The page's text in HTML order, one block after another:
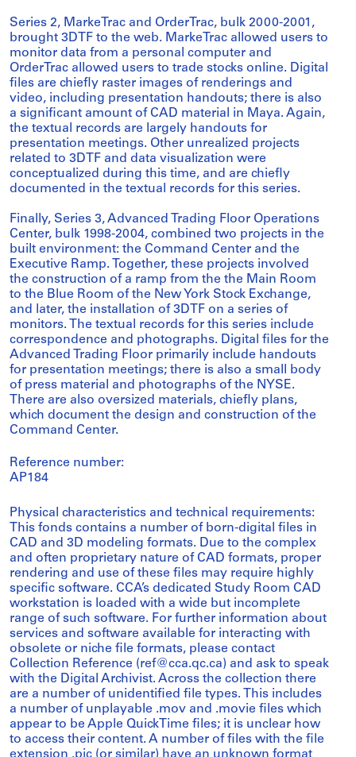
Series 2, MarkeTrac and OrderTrac, bulk 2000-2001,
brought 3DTF to the web. MarkeTrac allowed users to
monitor data from a personal computer and
OrderTrac allowed users to trade stocks online. Digital
files are chiefly raster images of renderings and
video, including presentation handouts; there is also
a significant amount of CAD material in Maya. Again,
the textual records are largely handouts for
presentation meetings. Other unrealized projects
related to 3DTF and data visualization were
conceptualized during this time, and are chiefly
documented in the textual records for this series.
Finally, Series 3, Advanced Trading Floor Operations
Center, bulk 1998-2004, combined two projects in the
built environment: the Command Center and the
Executive Ramp. Together, these projects involved
the construction of a ramp from the the Main Room
to the Blue Room of the New York Stock Exchange,
and later, the installation of 3DTF on a series of
monitors. The textual records for this series include
correspondence and photographs. Digital files for the
Advanced Trading Floor primarily include handouts
for presentation meetings; there is also a small body
of press material and photographs of the NYSE.
There are also oversized materials, chiefly plans,
which document the design and construction of the
Command Center.
Reference number:
AP184
Physical characteristics and technical requirements:
This fonds contains a number of born-digital files in
CAD and 3D modeling formats. Due to the complex
and often proprietary nature of CAD formats, proper
rendering and use of these files may require highly
specific software. CCA’s dedicated Study Room CAD
workstation is loaded with a wide but incomplete
range of such software. For further information about
services and software available for interacting with
obsolete or niche file formats, please contact
Collection Reference (ref@cca.qc.ca) and ask to speak
with the Digital Archivist. Across the collection there
are a number of unidentified file types. This includes
a number of unplayable .mov and .movie files which
appear to be Apple QuickTime files; it is unclear how
to access their content. A number of files with the file